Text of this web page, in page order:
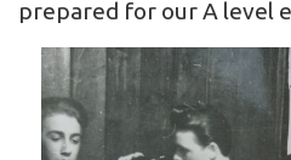
prepared for our A level